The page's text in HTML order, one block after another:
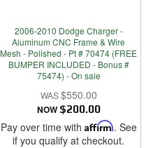
2006-2010 Dodge Charger -
Aluminum CNC Frame & Wire
Mesh - Polished - Pt # 70474 (FREE
BUMPER INCLUDED - Bonus #
75474) - On sale
$550.00
NOW $200.00
Pay over time with Affirm. See
if you qualify at checkout.